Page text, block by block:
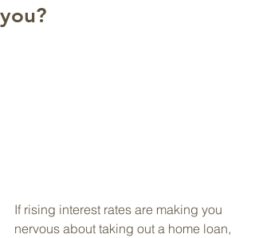
you?
If rising interest rates are making you
nervous about taking out a home loan,